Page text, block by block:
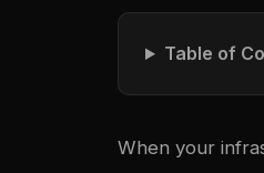
Table of
When your